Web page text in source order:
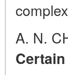
A. N.